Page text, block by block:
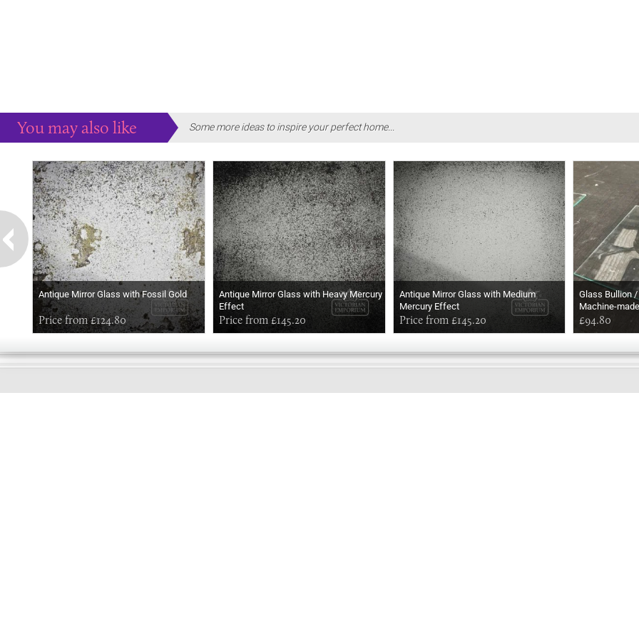
You may also like Some more ideas to inspire your perfect home...
Antique Mirror Glass with Fossil Gold
Price from £124.80
Antique Mirror Glass with Heavy Mercury
Effect
Price from £145.20
Antique Mirror Glass with Medium
Mercury Effect
Price from £145.20
Glass Bullion
Machine-made
£94.80